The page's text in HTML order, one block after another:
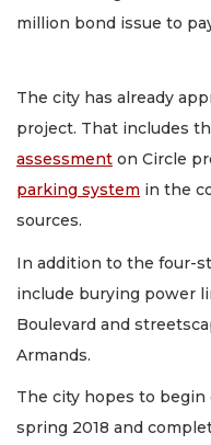
million bond issue to
The city has already
project. That includes
assessment on Circle
parking system in the
sources.
In addition to the four-
include burying power
Boulevard and
Armands.
The city hopes to
spring 2018 and